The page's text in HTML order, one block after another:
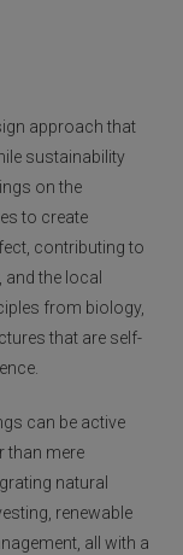
approach that
sustainability
on the
to create
contributing to
the local
from biology,
that are self-
can be active
than mere
natural
renewable
all with a